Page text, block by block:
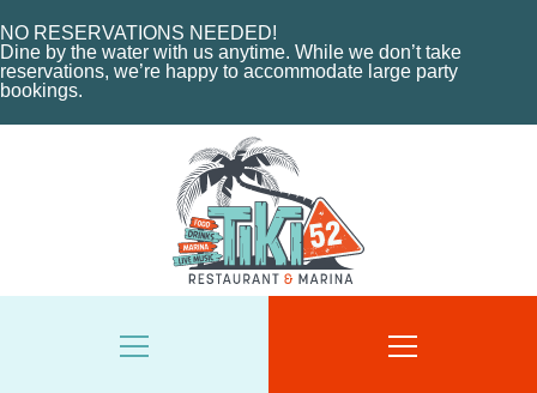
NO RESERVATIONS NEEDED!
Dine by the water with us anytime. While we don’t take
reservations, we’re happy to accommodate large party
bookings.
CONTACT US
18487 SE FEDERAL HIGHWAY
TEQUESTA, FL
8AM - 6PM / DAILY
MARINA@TIKI52TEQUESTA.COM
18487 SE FEDERAL HIGHWAY
TEQUESTA, FL
TUESDAY - THURSDAY: 12-10 PM
SATURDAY: 11-11 PM
SUNDAY: 11-9 PM
INFO@TIKI52TEQUESTA.COM